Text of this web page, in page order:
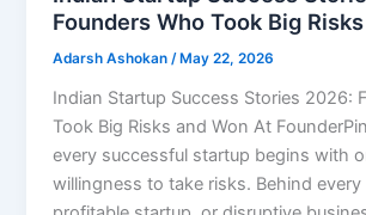
Founders Who Took Big
Adarsh Ashokan/ May 22, 2026
Indian Startup Success Stories 2026:
Took Big Risks and Won At
every successful startup begins with
willingness to take risks. Behind every